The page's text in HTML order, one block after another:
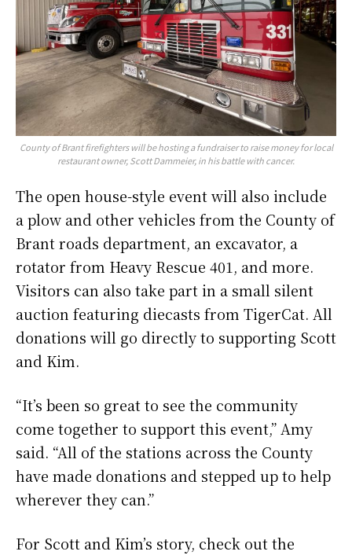
County of Brant firefighters will be hosting a fundraiser to raise money for local
restaurant owner, Scott Dammeier, in his battle with cancer.
The open house-style event will also include
a plow and other vehicles from the County of
Brant roads department, an excavator, a
rotator from Heavy Rescue 401, and more.
Visitors can also take part in a small silent
auction featuring diecasts from TigerCat. All
donations will go directly to supporting Scott
and Kim.
“It’s been so great to see the community
come together to support this event,” Amy
said. “All of the stations across the County
have made donations and stepped up to help
wherever they can.”
For Scott and Kim’s story, check out the